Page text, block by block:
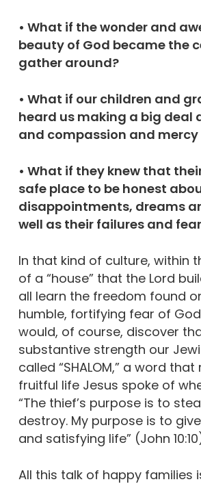
• What if the wonder and
beauty of God became the
gather around?
• What if our children and
heard us making a big deal
and compassion and mercy
• What if they knew that
safe place to be honest
disappointments, dreams
well as their failures and
In that kind of culture, within
of a “house” that the Lord
all learn the freedom found
humble, fortifying fear of
would, of course, discover
substantive strength our
called “SHALOM,” a word
fruitful life Jesus spoke of
“The thief’s purpose is to
destroy. My purpose is to
and satisfying life” (John
All this talk of happy families